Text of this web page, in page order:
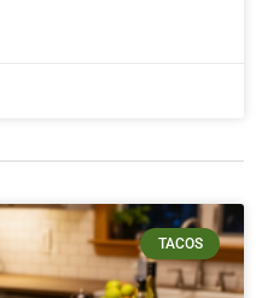
TACOS